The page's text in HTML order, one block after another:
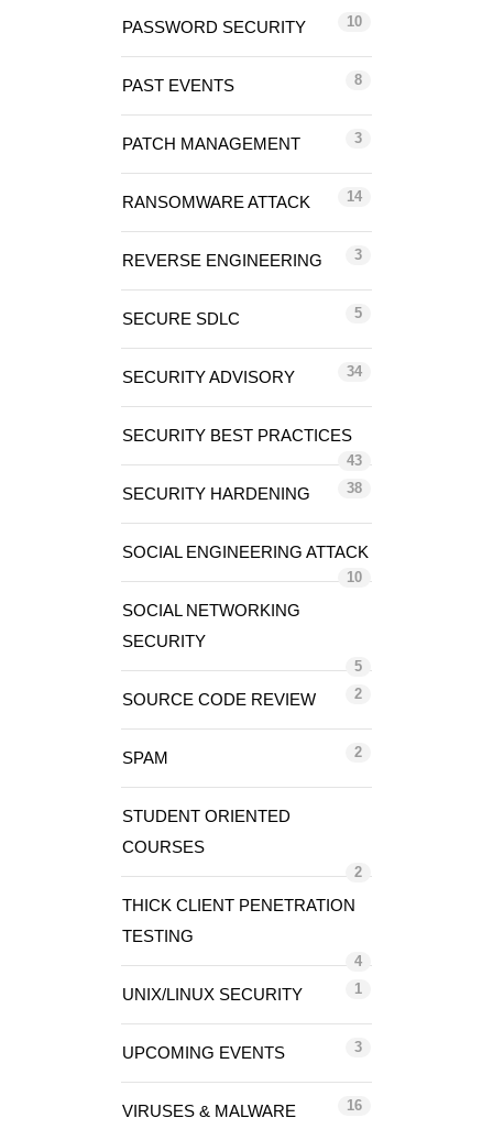
PASSWORD SECURITY 10
PAST EVENTS 8
PATCH MANAGEMENT 3
RANSOMWARE ATTACK 14
REVERSE ENGINEERING 3
SECURE SDLC 5
SECURITY ADVISORY 34
SECURITY BEST PRACTICES
43
SECURITY HARDENING 38
SOCIAL ENGINEERING ATTACK
10
SOCIAL NETWORKING
SECURITY
5
SOURCE CODE REVIEW 2
SPAM 2
STUDENT ORIENTED
COURSES
2
THICK CLIENT PENETRATION
TESTING
4
UNIX/LINUX SECURITY 1
UPCOMING EVENTS 3
VIRUSES & MALWARE 16